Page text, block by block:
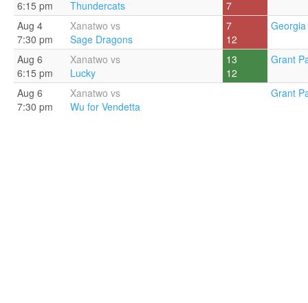
6:15 pm Thundercats
7
Aug 4
7:30 pm
Xanatwo vs
Sage Dragons
7
12
Aug 6
6:15 pm
Xanatwo vs
Lucky
13
12
Grant
Aug 6
7:30 pm
Xanatwo vs
Wu for Vendetta
Grant